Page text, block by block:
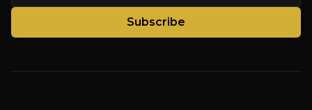
Subscribe